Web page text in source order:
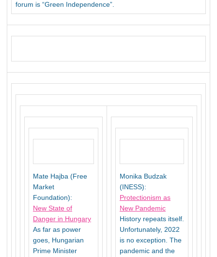
forum is “Green Independence”.
Mate Hajba (Free
Market
Foundation):
New State of
Danger in Hungary
As far as power
goes, Hungarian
Prime Minister
Monika Budzak
(INESS):
Protectionism as
New Pandemic
History repeats itself.
Unfortunately, 2022
is no exception. The
pandemic and the